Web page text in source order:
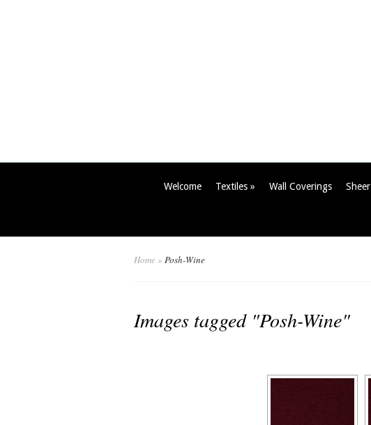
Welcome Textiles » Wall Coverings Sheer
Home » Posh-Wine
Images tagged "Posh-Wine"